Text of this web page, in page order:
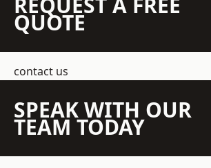
QUOTE
contact us
SPEAK WITH OUR
TEAM TODAY